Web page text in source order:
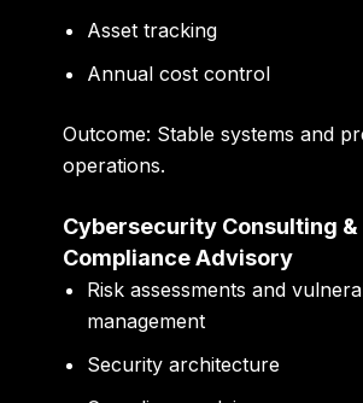
Asset tracking
Annual cost control
Outcome: Stable systems and
operations.
Cybersecurity Consulting &
Compliance Advisory
Risk assessments and
management
Security architecture